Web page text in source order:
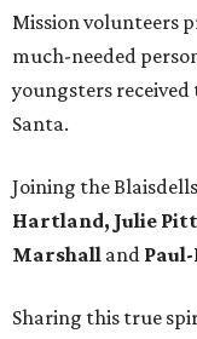
Mission volunteers
much-needed
youngsters
Santa.
Joining the
Hartland, Julie
Marshall and
Sharing this true